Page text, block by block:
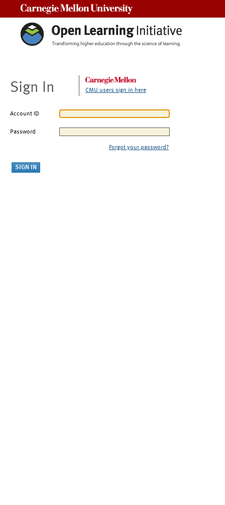
Sign In CMU users sign in here
Account ID
Password
Forgot your password?